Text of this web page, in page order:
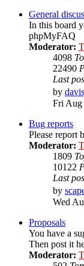
General
In this board
phpMyFAQ
Moderator:
4098
22490
Last
by
Fri Aug
Bug reports
Please report
Moderator:
1809
10122
Last
by
Wed
Proposals
You have a
Then post it
Moderator: